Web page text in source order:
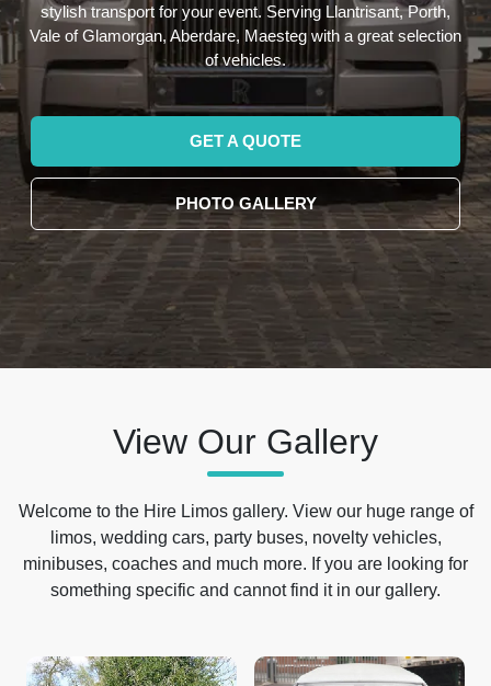
stylish transport for your event. Serving Llantrisant, Porth,
Vale of Glamorgan, Aberdare, Maesteg with a great selection
of vehicles.
GET A QUOTE
PHOTO GALLERY
View Our Gallery
Welcome to the Hire Limos gallery. View our huge range of
limos, wedding cars, party buses, novelty vehicles,
minibuses, coaches and much more. If you are looking for
something specific and cannot find it in our gallery.